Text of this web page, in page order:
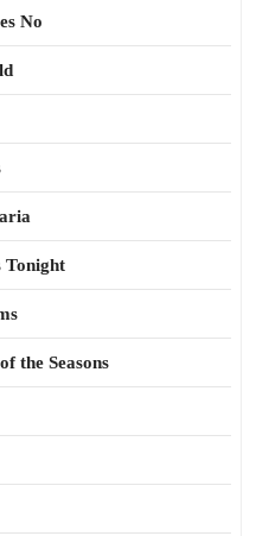
No
Tonight
the Seasons